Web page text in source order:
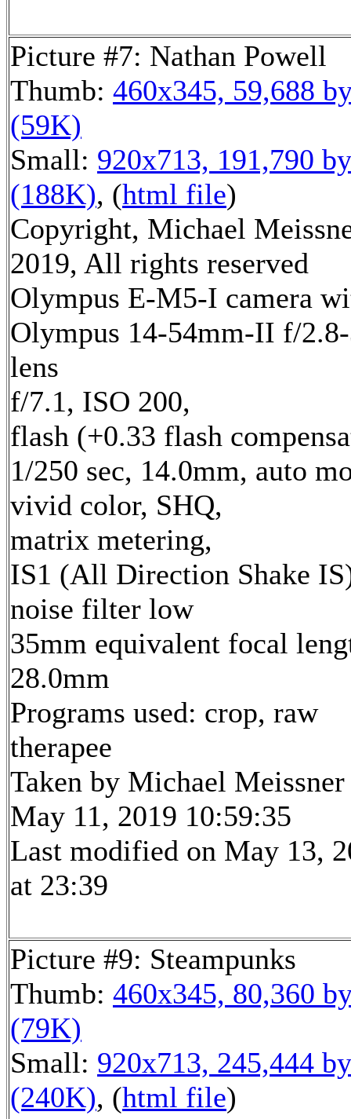
Picture #7: Nathan Powell
Thumb: 460x345, 59,688
(59K)
Small: 920x713, 191,790
(188K), (html file)
Copyright, Michael
2019, All rights reserved
Olympus E-M5-I camera
Olympus 14-54mm-II f/
lens
f/7.1, ISO 200,
flash (+0.33 flash
1/250 sec, 14.0mm, auto
vivid color, SHQ,
matrix metering,
IS1 (All Direction Shake
noise filter low
35mm equivalent focal
28.0mm
Programs used: crop, raw
therapee
Taken by Michael Meissner
May 11, 2019 10:59:35
Last modified on May 13,
at 23:39
Picture #9: Steampunks
Thumb: 460x345, 80,360
(79K)
Small: 920x713, 245,444
(240K), (html file)